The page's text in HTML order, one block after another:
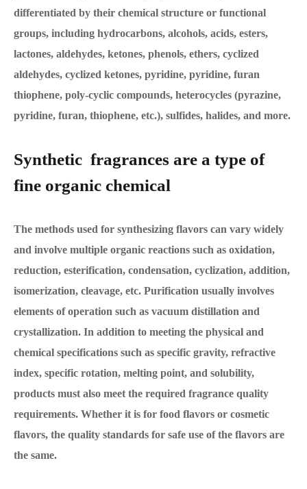
differentiated by their chemical structure or functional
groups, including hydrocarbons, alcohols, acids, esters,
lactones, aldehydes, ketones, phenols, ethers, cyclized
aldehydes, cyclized ketones, pyridine, pyridine, furan
thiophene, poly-cyclic compounds, heterocycles (pyrazine,
pyridine, furan, thiophene, etc.), sulfides, halides, and more.
Synthetic fragrances are a type of
fine organic chemical
The methods used for synthesizing flavors can vary widely
and involve multiple organic reactions such as oxidation,
reduction, esterification, condensation, cyclization, addition,
isomerization, cleavage, etc. Purification usually involves
elements of operation such as vacuum distillation and
crystallization. In addition to meeting the physical and
chemical specifications such as specific gravity, refractive
index, specific rotation, melting point, and solubility,
products must also meet the required fragrance quality
requirements. Whether it is for food flavors or cosmetic
flavors, the quality standards for safe use of the flavors are
the same.